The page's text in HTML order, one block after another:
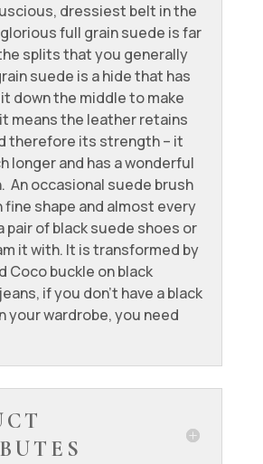
dressiest belt in the
full grain suede is far
splits that you generally
suede is a hide that has
down the middle to make
means the leather retains
therefore its strength – it
longer and has a wonderful
An occasional suede brush
fine shape and almost every
pair of black suede shoes or
it with. It is transformed by
Coco buckle on black
if you don’t have a black
your wardrobe, you need